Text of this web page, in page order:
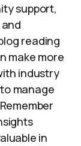
support,
reading
make more
industry
manage
in